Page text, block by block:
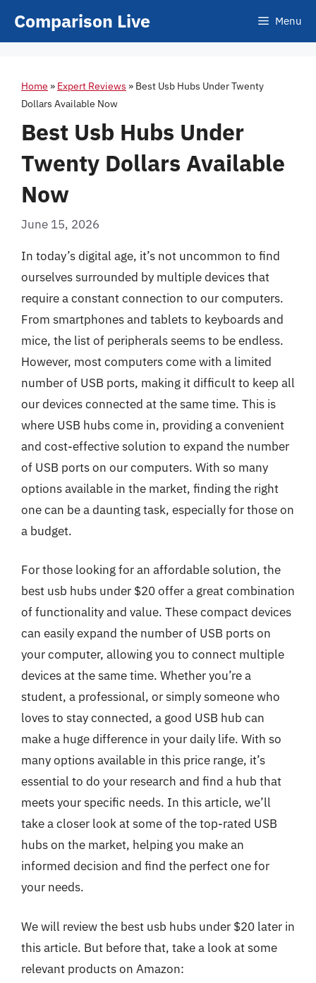
Comparison Live Menu
Home » Expert Reviews » Best Usb Hubs Under Twenty
Dollars Available Now
Best Usb Hubs Under
Twenty Dollars Available
Now
June 15, 2026
In today’s digital age, it’s not uncommon to find
ourselves surrounded by multiple devices that
require a constant connection to our computers.
From smartphones and tablets to keyboards and
mice, the list of peripherals seems to be endless.
However, most computers come with a limited
number of USB ports, making it difficult to keep all
our devices connected at the same time. This is
where USB hubs come in, providing a convenient
and cost-effective solution to expand the number
of USB ports on our computers. With so many
options available in the market, finding the right
one can be a daunting task, especially for those on
a budget.
For those looking for an affordable solution, the
best usb hubs under $20 offer a great combination
of functionality and value. These compact devices
can easily expand the number of USB ports on
your computer, allowing you to connect multiple
devices at the same time. Whether you’re a
student, a professional, or simply someone who
loves to stay connected, a good USB hub can
make a huge difference in your daily life. With so
many options available in this price range, it’s
essential to do your research and find a hub that
meets your specific needs. In this article, we’ll
take a closer look at some of the top-rated USB
hubs on the market, helping you make an
informed decision and find the perfect one for
your needs.
We will review the best usb hubs under $20 later in
this article. But before that, take a look at some
relevant products on Amazon: